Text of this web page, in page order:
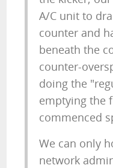
A/C unit to
counter and
beneath the
counter-
doing the
emptying the
commenced
We can only
network